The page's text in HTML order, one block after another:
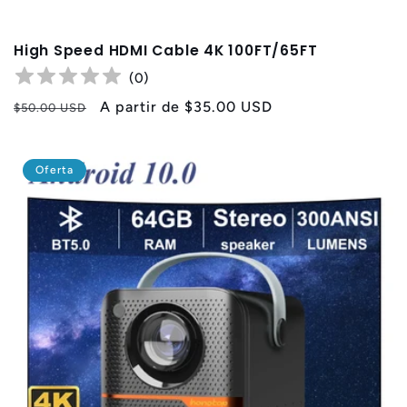
High Speed HDMI Cable 4K 100FT/65FT
(0)
Precio
$50.00 USD
Precio
A partir de $35.00 USD
Oferta